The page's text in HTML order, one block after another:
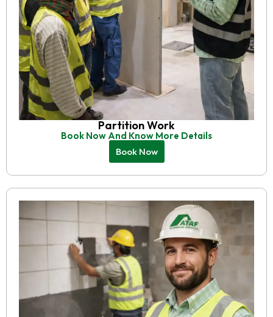
Partition Work
Book Now And Know More Details
Book Now